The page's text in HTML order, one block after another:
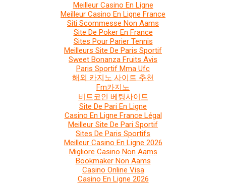
Meilleur Casino En Ligne
Meilleur Casino En Ligne France
Siti Scommesse Non Aams
Site De Poker En France
Sites Pour Parier Tennis
Meilleurs Site De Paris Sportif
Sweet Bonanza Fruits Avis
Paris Sportif Mma Ufc
해외 카지노 사이트 추천
Fm카지노
비트코인 베팅사이트
Site De Pari En Ligne
Casino En Ligne France Légal
Meilleur Site De Pari Sportif
Sites De Paris Sportifs
Meilleur Casino En Ligne 2026
Migliore Casino Non Aams
Bookmaker Non Aams
Casino Online Visa
Casino En Ligne 2026